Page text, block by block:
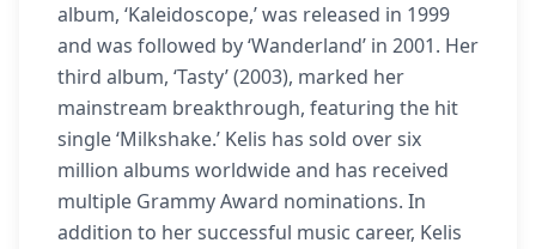
album, ‘Kaleidoscope,’ was released in 1999
and was followed by ‘Wanderland’ in 2001. Her
third album, ‘Tasty’ (2003), marked her
mainstream breakthrough, featuring the hit
single ‘Milkshake.’ Kelis has sold over six
million albums worldwide and has received
multiple Grammy Award nominations. In
addition to her successful music career, Kelis